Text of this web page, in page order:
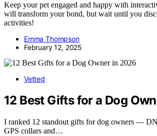
Keep your pet engaged and happy with
will transform your bond, but wait until you
activities!
Emma Thompson
February 12, 2025
Vetted
12 Best Gifts for a Dog
I ranked 12 standout gifts for dog owners —
GPS collars and…